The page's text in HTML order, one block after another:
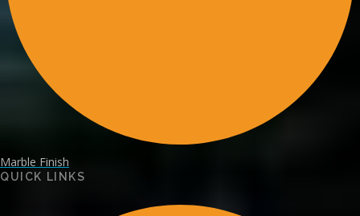
Marble Finish
QUICK LINKS